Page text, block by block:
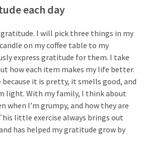
each day
I will pick three things in my
on my coffee table to my
express gratitude for them. I take
how each item makes my life better.
because it is pretty, it smells good, and
light. With my family, I think about
when I’m grumpy, and how they are
little exercise always brings out
has helped my gratitude grow by